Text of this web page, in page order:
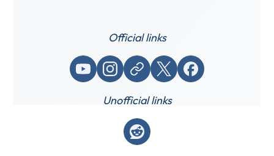
Official links
YouTubeInstagram
Website / link X (Twitter)Facebook
Unofficial links
Reddit